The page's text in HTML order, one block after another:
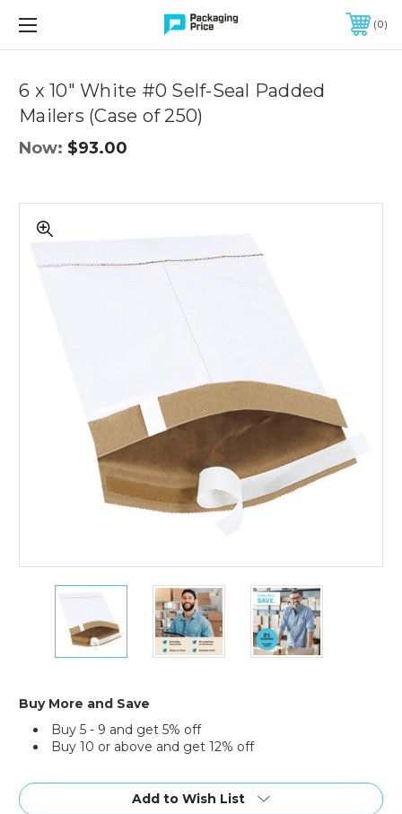
FREE SHIPPING ON QUALIFIED ORDERS OF $299 OR MORE
0
6 x 10" White #0 Self-Seal Padded
Mailers (Case of 250)
Now: $93.00
White
6
10"
White
#0
Seal
Mailers
(Case
250)
6
x
10"
White
#0
Mailers
(Case
250)
6
x
10"
White
#0
250)
Buy More and Save
Buy 5 - 9 and get 5% off
Buy 10 or above and get 12% off
Stock:
Add to Wish List